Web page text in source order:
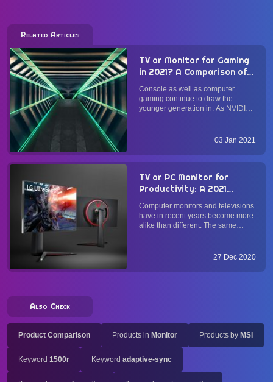
Related Articles
TV or Monitor for Gaming
in 2021? A Comparison of
Panel Type, Form Factor,
Image Quality, and
Performance
Console as well as computer
gaming continue to draw the
younger generation in. As NVIDIA
5000-series GPUs with
performance per buck, and as
03 Jan 2021
TV or PC Monitor for
Productivity: A 2021
Buyer's Guide
Computer monitors and televisions
have in recent years become more
alike than different: The same
DisplayPort) power both. While
been optimized for text and inp...
27 Dec 2020
Also Check
Product Comparison Products in Monitor Products by MSI
Keyword 1500r Keyword adaptive-sync